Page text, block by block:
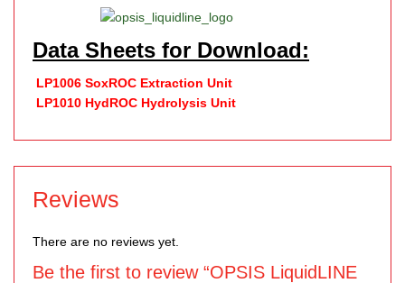
Data Sheets for Download:
LP1006 SoxROC Extraction Unit
LP1010 HydROC Hydrolysis Unit
Reviews
There are no reviews yet.
Be the first to review “OPSIS LiquidLINE